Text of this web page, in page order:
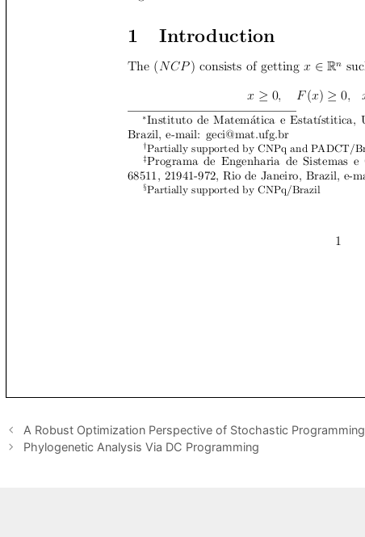
A Robust Optimization Perspective of Stochastic Programming
Phylogenetic Analysis Via DC Programming